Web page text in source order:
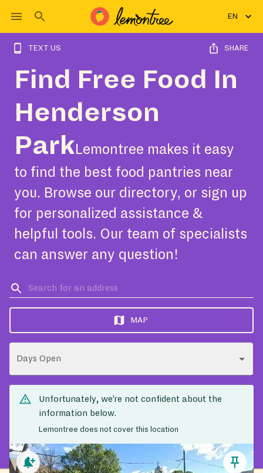
EN
TEXT US SHARE
Find Free Food In
Henderson
Park Lemontree makes it easy
to find the best food pantries near
you. Browse our directory, or sign up
for personalized assistance &
helpful tools. Our team of specialists
can answer any question!
MAP
Days Open
Unfortunately, we’re not confident about the
information below.
Lemontree does not cover this location